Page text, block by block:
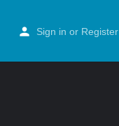
Sign in or Register